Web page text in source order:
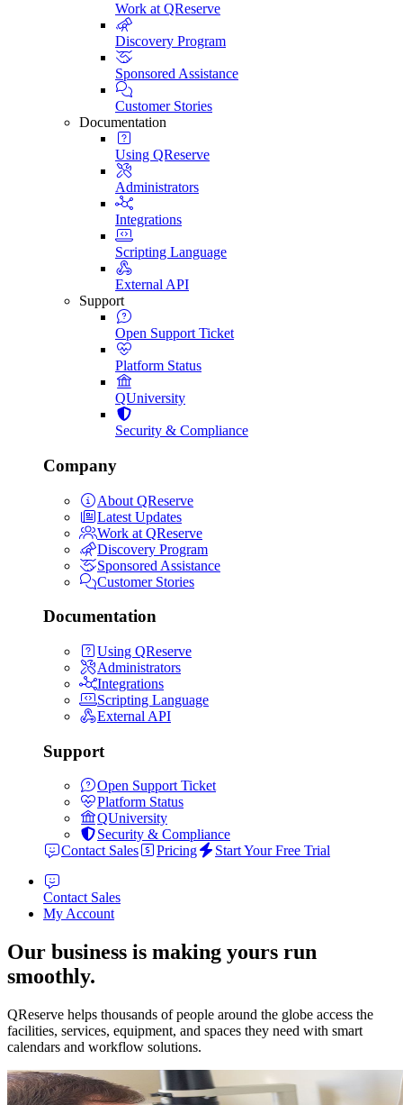
Work at QReserve
Discovery Program
Sponsored Assistance
Customer Stories
Documentation
Using QReserve
Administrators
Integrations
Scripting Language
External API
Support
Open Support Ticket
Platform Status
QUniversity
Security & Compliance
Company
About QReserve
Latest Updates
Work at QReserve
Discovery Program
Sponsored Assistance
Customer Stories
Documentation
Using QReserve
Administrators
Integrations
Scripting Language
External API
Support
Open Support Ticket
Platform Status
QUniversity
Security & Compliance
Contact Sales
Pricing Start Your Free Trial
Contact Sales
My Account
Our business is making yours run
smoothly.
QReserve helps thousands of people around the globe access the
facilities, services, equipment, and spaces they need with smart
calendars and workflow solutions.